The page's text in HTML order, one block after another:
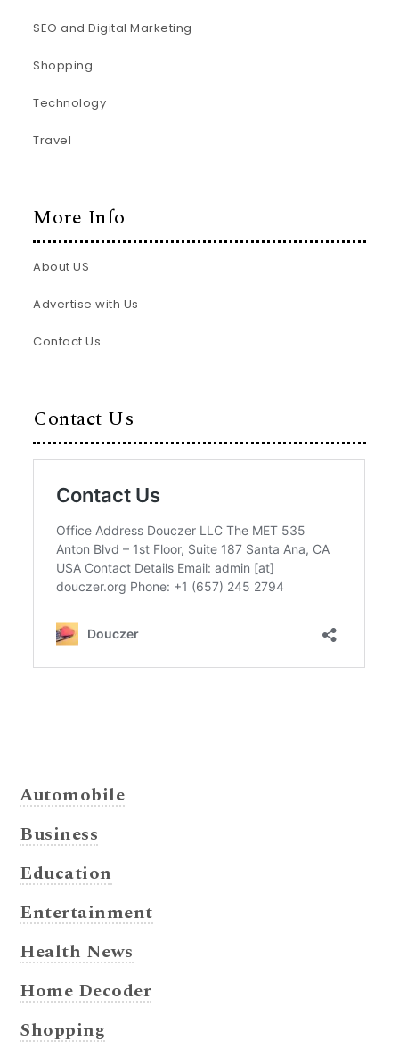
SEO and Digital Marketing
Shopping
Technology
Travel
More Info
About US
Advertise with Us
Contact Us
Contact Us
Automobile
Business
Education
Entertainment
Health News
Home Decoder
Shopping